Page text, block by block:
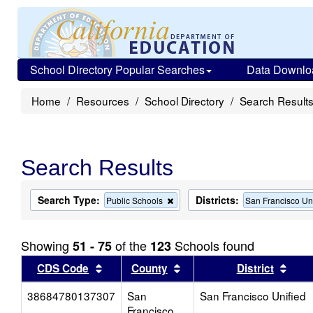
School Directory Popular Searches Data
Home Resources School Directory Search Results
Search Results
Search Type: Public Schools
Remove
this
the
search
Districts: San Francisco
Showing 51 - 75of the 123 Schools found
CDS Code Sort results by this header
County Sort results by this header
District
38684780137307
San
San Francisco Unified